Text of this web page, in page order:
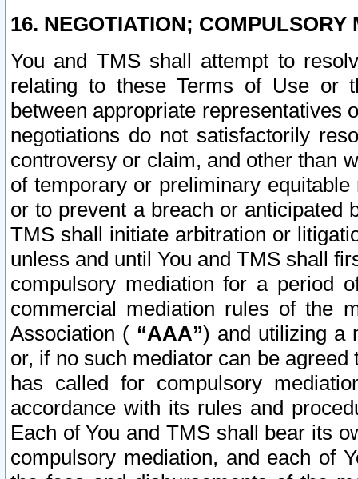
16. NEGOTIATION; COMPULSORY
You and TMS shall attempt to
relating to these Terms of Use or
between appropriate representatives
negotiations do not satisfactorily
controversy or claim, and other than
of temporary or preliminary
or to prevent a breach or anticipated
TMS shall initiate arbitration or
unless and until You and TMS shall
compulsory mediation for a period
commercial mediation rules of the
Association ( “AAA”) and utilizing a
or, if no such mediator can be
has called for compulsory
accordance with its rules and
Each of You and TMS shall bear its
compulsory mediation, and each of